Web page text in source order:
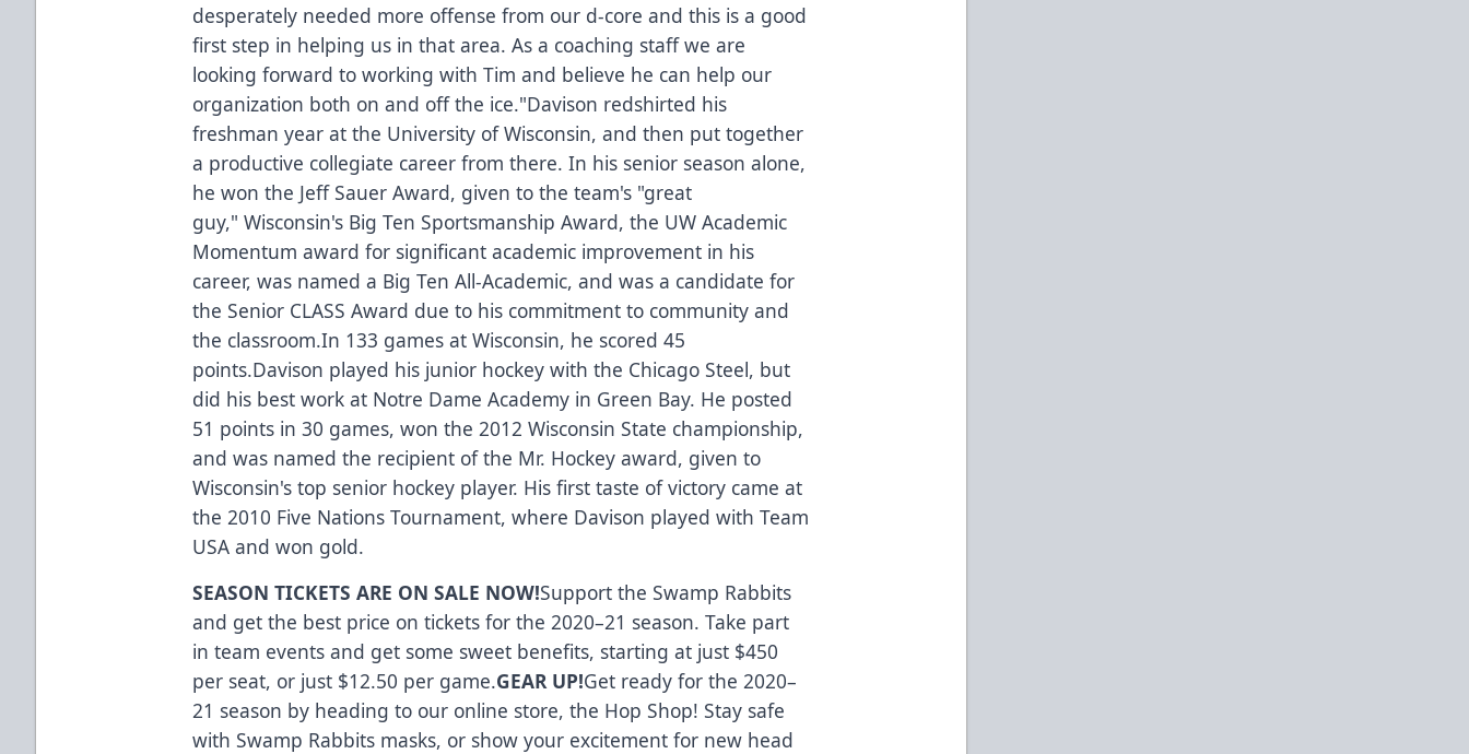
desperately needed more offense from our d-core and this is a good
first step in helping us in that area. As a coaching staff we are
looking forward to working with Tim and believe he can help our
organization both on and off the ice."Davison redshirted his
freshman year at the University of Wisconsin, and then put together
a productive collegiate career from there. In his senior season alone,
he won the Jeff Sauer Award, given to the team's "great
guy," Wisconsin's Big Ten Sportsmanship Award, the UW Academic
Momentum award for significant academic improvement in his
career, was named a Big Ten All-Academic, and was a candidate for
the Senior CLASS Award due to his commitment to community and
the classroom.In 133 games at Wisconsin, he scored 45
points.Davison played his junior hockey with the Chicago Steel, but
did his best work at Notre Dame Academy in Green Bay. He posted
51 points in 30 games, won the 2012 Wisconsin State championship,
and was named the recipient of the Mr. Hockey award, given to
Wisconsin's top senior hockey player. His first taste of victory came at
the 2010 Five Nations Tournament, where Davison played with Team
USA and won gold.
SEASON TICKETS ARE ON SALE NOW!Support the Swamp Rabbits
and get the best price on tickets for the 2020–21 season. Take part
in team events and get some sweet benefits, starting at just $450
per seat, or just $12.50 per game.GEAR UP!Get ready for the 2020–
21 season by heading to our online store, the Hop Shop! Stay safe
with Swamp Rabbits masks, or show your excitement for new head